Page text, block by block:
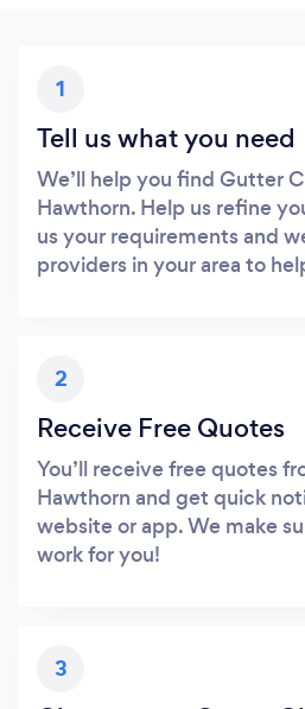
1
Tell us what you need
We’ll help you find Gutter
Hawthorn. Help us refine
us your requirements and
providers in your area to
2
Receive Free Quotes
You’ll receive free quotes
Hawthorn and get quick
website or app. We make
work for you!
3